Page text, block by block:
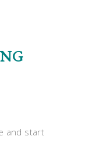
and start